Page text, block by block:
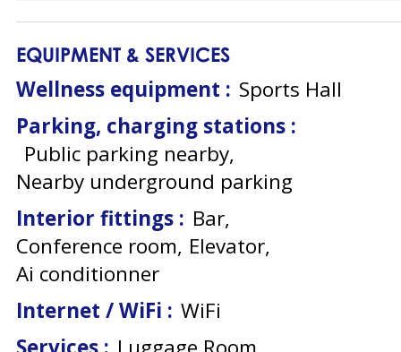
EQUIPMENT & SERVICES
Wellness equipment : Sports Hall
Parking, charging stations :
Public parking nearby
Nearby underground parking
Interior fittings : Bar
Conference room Elevator
Ai conditionner
Internet / WiFi : WiFi